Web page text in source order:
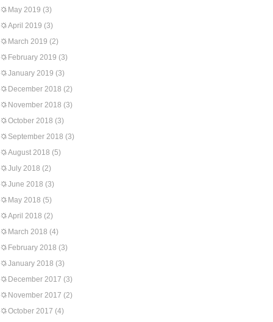
May 2019 (3)
April 2019 (3)
March 2019 (2)
February 2019 (3)
January 2019 (3)
December 2018 (2)
November 2018 (3)
October 2018 (3)
September 2018 (3)
August 2018 (5)
July 2018 (2)
June 2018 (3)
May 2018 (5)
April 2018 (2)
March 2018 (4)
February 2018 (3)
January 2018 (3)
December 2017 (3)
November 2017 (2)
October 2017 (4)